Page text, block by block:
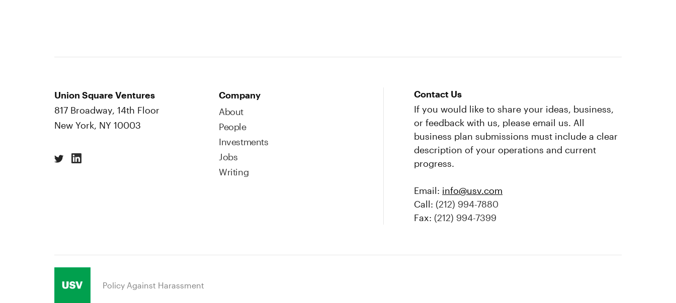
Union Square Ventures
817 Broadway, 14th Floor
New York, NY 10003
Company
About
People
Investments
Jobs
Writing
Contact Us
If you would like to share your ideas, business,
or feedback with us, please email us. All
business plan submissions must include a clear
description of your operations and current
progress.
Email: info@usv.com
Call: (212) 994-7880
Fax: (212) 994-7399
Policy Against Harassment